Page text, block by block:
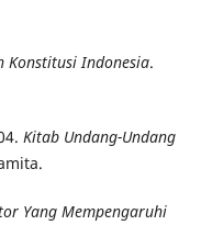
Konstitusi Indonesia.
Kitab Undang-Undang
Yang Mempengaruhi